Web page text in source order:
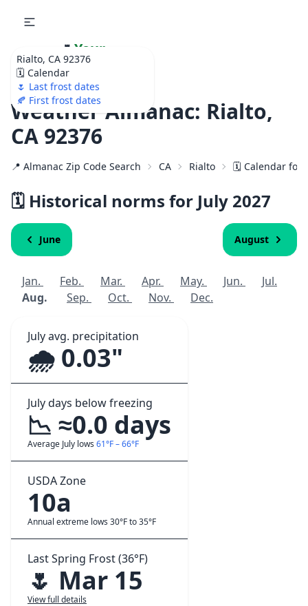
Rialto, CA 92376
🗓️ Calendar
🌷 Last frost dates
🍂 First frost dates
🌷 Your
Ultimate Garden
Calendar!
Weather Almanac: Rialto,
CA 92376
📍 Almanac Zip Code Search CA Rialto 🗓️ Calendar for
🗓️ Historical norms for July 2027
June August
Jan. Feb. Mar. Apr. May. Jun.
Jul.
Aug.
Sep. Oct. Nov. Dec.
July avg. precipitation
🌧️ 0.03"
July days below freezing
📉 ≈0.0 days
Average July lows 61°F – 66°F
USDA Zone
10a
Annual extreme lows 30°F to 35°F
Last Spring Frost (36°F)
🌷 Mar 15
View full details